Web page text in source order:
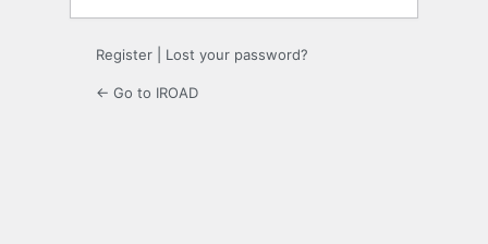
Register Lost your password?
← Go to IROAD